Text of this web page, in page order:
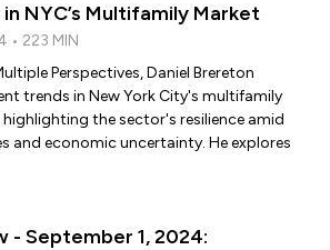
NYC’s Multifamily Market
• 223 MIN
Perspectives, Daniel Brereton
trends in New York City's multifamily
the sector's resilience amid
and economic uncertainty. He explores
- September 1, 2024: